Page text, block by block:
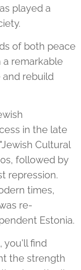
played a
of both peace
remarkable
rebuild
in the late
Cultural
followed by
repression.
times,
re-
Estonia.
you'll find
the strength